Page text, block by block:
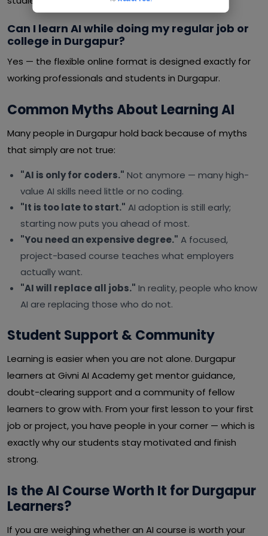
Can I learn AI while doing my regular job or
college in Durgapur?
Yes — the flexible online format is designed exactly for
working professionals and students in Durgapur.
Common Myths About Learning AI
Many people in Durgapur hold back because of myths
that simply are not true:
"AI is only for coders." Not anymore — many high-
value AI skills need little or no coding.
"It is too late to start." AI adoption is still early;
starting now puts you ahead of most.
"You need an expensive degree." A focused,
project-based course teaches what employers
actually want.
"AI will replace all jobs." In reality, people who know
AI are replacing those who do not.
Student Support & Community
Learning is easier when you are not alone. Durgapur
learners at Givni AI Academy get mentor guidance,
doubt-clearing support and a community of fellow
learners to grow with. From your first lesson to your first
job or project, you have people in your corner — which is
exactly why our students stay motivated and finish
strong.
Is the AI Course Worth It for Durgapur
Learners?
If you are weighing whether an AI course is worth your